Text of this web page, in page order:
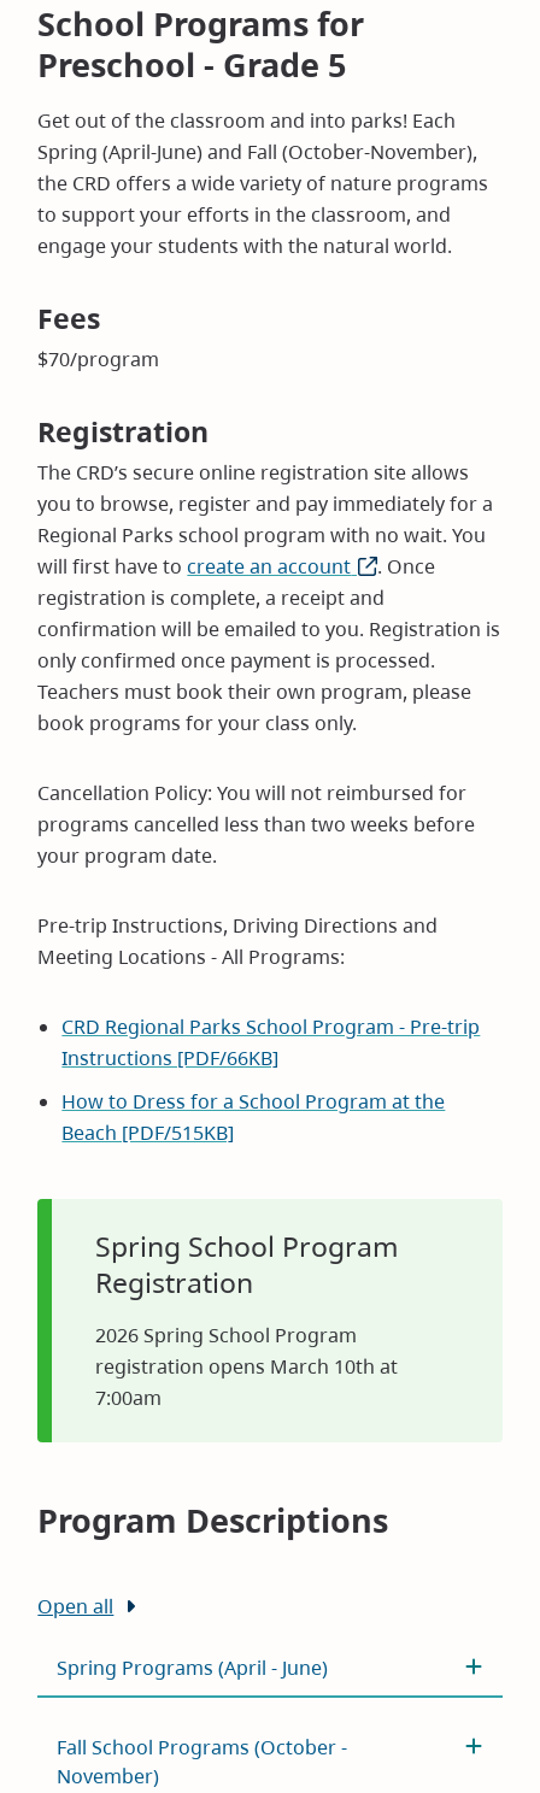
School Programs for
Preschool - Grade 5
Get out of the classroom and into parks! Each
Spring (April-June) and Fall (October-November),
the CRD offers a wide variety of nature programs
to support your efforts in the classroom, and
engage your students with the natural world.
Fees
$70/program
Registration
The CRD’s secure online registration site allows
you to browse, register and pay immediately for a
Regional Parks school program with no wait. You
will first have tocreate an account (opens
in
new
window)
. Once
registration is complete, a receipt and
confirmation will be emailed to you. Registration is
only confirmed once payment is processed.
Teachers must book their own program, please
book programs for your class only.
Cancellation Policy: You will not reimbursed for
programs cancelled less than two weeks before
your program date.
Pre-trip Instructions, Driving Directions and
Meeting Locations - All Programs:
CRD Regional Parks School Program - Pre-trip
Instructions [PDF/66KB]
How to Dress for a School Program at the
Beach [PDF/515KB]
Spring School Program
Registration
2026 Spring School Program
registration opens March 10th at
7:00am
Program Descriptions
Open all
Spring Programs (April - June)
Fall School Programs (October -
November)